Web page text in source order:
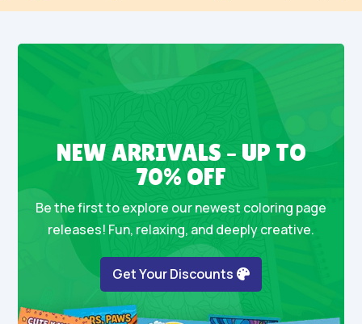
NEW ARRIVALS – UP TO
70% OFF
Be the first to explore our newest coloring page
releases! Fun, relaxing, and deeply creative.
Get Your Discounts